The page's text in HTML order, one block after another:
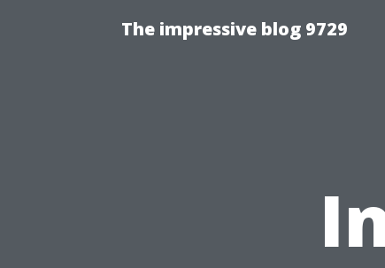
The impressive blog 9729